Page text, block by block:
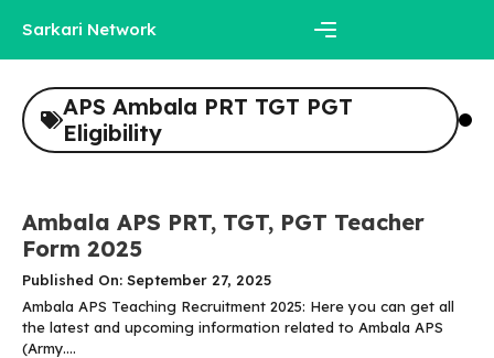
content
Sarkari Network
APS Ambala PRT TGT PGT
Eligibility
Ambala APS PRT, TGT, PGT Teacher
Form 2025
Published On: September 27, 2025
Ambala APS Teaching Recruitment 2025: Here you can get all
the latest and upcoming information related to Ambala APS
(Army....